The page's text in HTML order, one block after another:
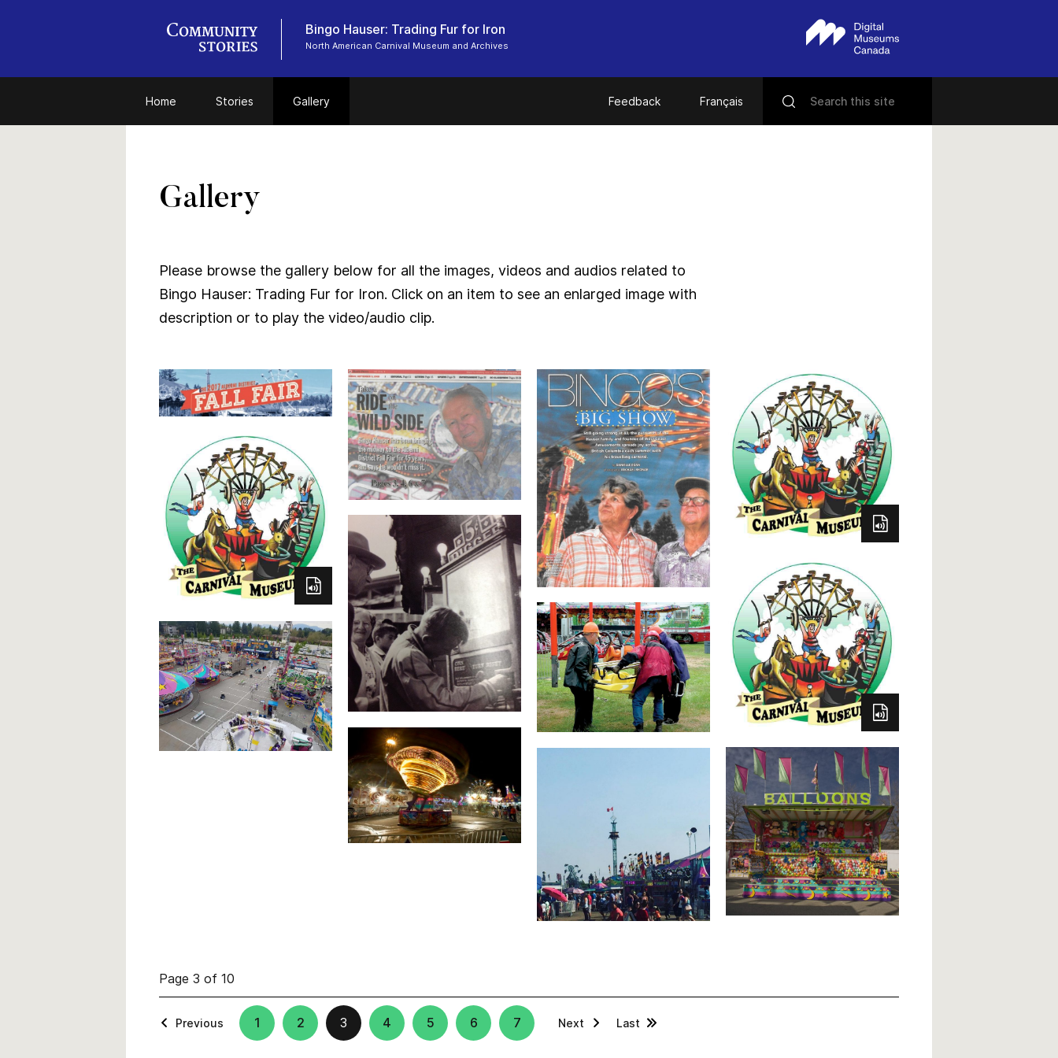
Bingo Hauser: Trading Fur for Iron
North American Carnival Museum and Archives
Home Stories Gallery Feedback Français
Gallery
Please browse the gallery below for all the images, videos and audios related to
Bingo Hauser: Trading Fur for Iron. Click on an item to see an enlarged image with
description or to play the video/audio clip.
Page 3 of 10
Previous 1 2 3 4 5 6 7 Next Last